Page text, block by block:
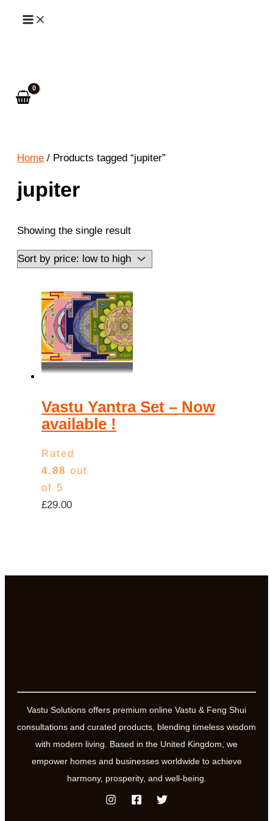
Skip
Home / Products tagged “jupiter”
jupiter
Showing the single result
Vastu Yantra Set – Now
available !
Rated
4.88 out
of 5
£29.00
Vastu Solutions offers premium online Vastu & Feng Shui
consultations and curated products, blending timeless wisdom
with modern living. Based in the United Kingdom, we
empower homes and businesses worldwide to achieve
harmony, prosperity, and well-being.